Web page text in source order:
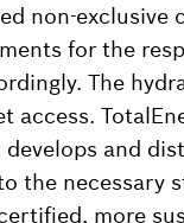
non-
for the
The
access.
and
the necessary
more